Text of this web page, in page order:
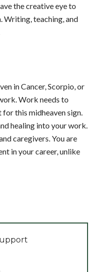
the creative eye to
Writing, teaching, and
in Cancer, Scorpio, or
Work needs to
this midheaven sign.
healing into your work.
caregivers. You are
in your career, unlike